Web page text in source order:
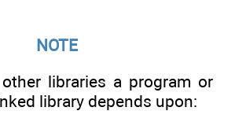
NOTE
libraries a program or
library depends upon: